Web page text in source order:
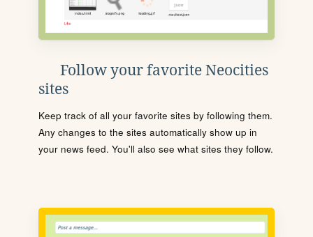
Follow your favorite Neocities
sites
Keep track of all your favorite sites by following them.
Any changes to the sites automatically show up in
your news feed. You'll also see what sites they follow.